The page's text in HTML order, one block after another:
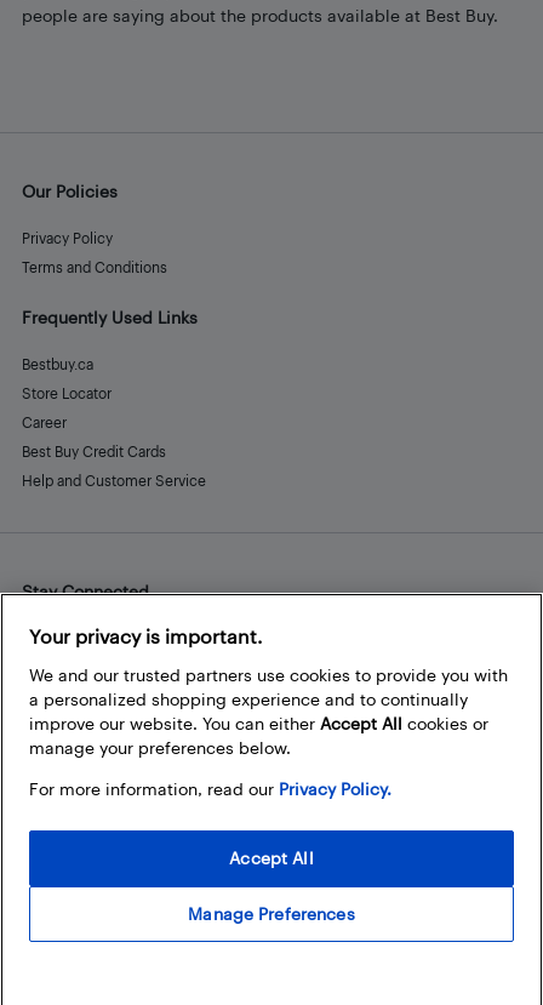
people are saying about the products available at Best Buy.
Our Policies
Privacy Policy
Terms and Conditions
Frequently Used Links
Bestbuy.ca
Store Locator
Career
Best Buy Credit Cards
Help and Customer Service
Stay Connected
Facebook
Instagram
Pinterest
LinkedInYouTube
Your privacy is important.
We and our trusted partners use cookies to provide you with
a personalized shopping experience and to continually
improve our website. You can either Accept All cookies or
manage your preferences below.
For more information, read our Privacy Policy.
Manage Preferences
Accept All